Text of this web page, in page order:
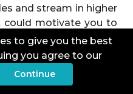
and stream in higher
could motivate you to
and the like may
if they detect a 5G
to give you the best
you agree to our
Continue